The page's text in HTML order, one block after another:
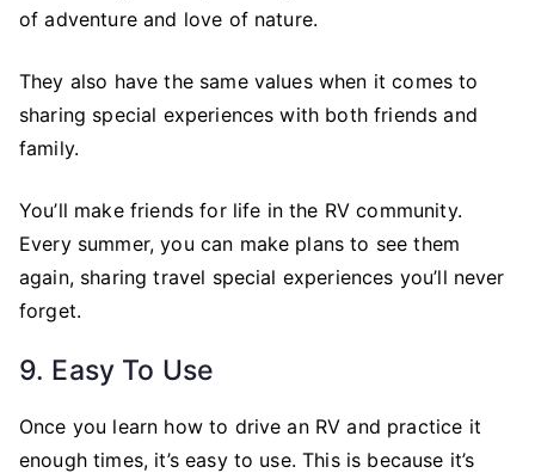
of adventure and love of nature.
They also have the same values when it comes to
sharing special experiences with both friends and
family.
You’ll make friends for life in the RV community.
Every summer, you can make plans to see them
again, sharing travel special experiences you’ll never
forget.
9. Easy To Use
Once you learn how to drive an RV and practice it
enough times, it’s easy to use. This is because it’s